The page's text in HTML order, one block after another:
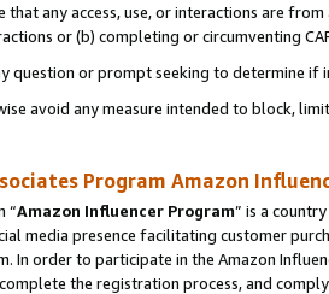
any access, use, or interactions are
or (b) completing or circumventing
question or prompt seeking to determine if
avoid any measure intended to block,
Program Amazon
“Amazon Influencer Program” is a
media presence facilitating customer
In order to participate in the Amazon
the registration process, and